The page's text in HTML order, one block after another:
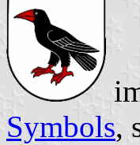
Symbols,